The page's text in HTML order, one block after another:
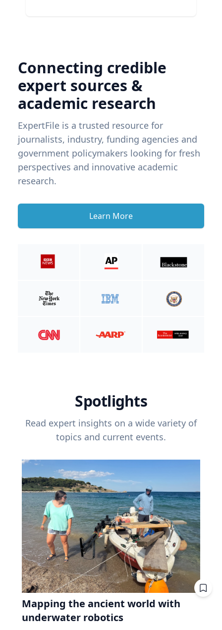
Connecting credible
expert sources &
academic research
ExpertFile is a trusted resource for
journalists, industry, funding agencies and
government policymakers looking for fresh
perspectives and innovative academic
research.
Learn More
Spotlights
Read expert insights on a wide variety of
topics and current events.
Mapping the ancient world with
underwater robotics